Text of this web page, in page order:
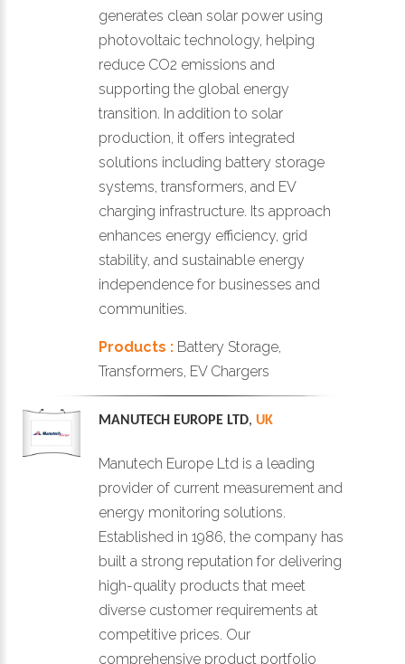
generates clean solar power using
photovoltaic technology, helping
reduce CO2 emissions and
supporting the global energy
transition. In addition to solar
production, it offers integrated
solutions including battery storage
systems, transformers, and EV
charging infrastructure. Its approach
enhances energy efficiency, grid
stability, and sustainable energy
independence for businesses and
communities.
Products : Battery Storage,
Transformers, EV Chargers
MANUTECH EUROPE LTD, UK
Manutech Europe Ltd is a leading
provider of current measurement and
energy monitoring solutions.
Established in 1986, the company has
built a strong reputation for delivering
high-quality products that meet
diverse customer requirements at
competitive prices. Our
comprehensive product portfolio